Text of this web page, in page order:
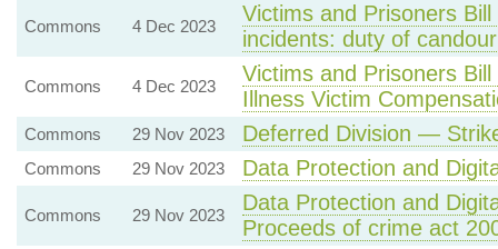
Commons 4 Dec 2023
Victims and Prisoners
incidents: duty of candour
Commons 4 Dec 2023
Victims and Prisoners
Illness Victim
Commons 29 Nov 2023 Deferred Division —
Commons 29 Nov 2023 Data Protection and
Commons 29 Nov 2023
Data Protection and
Proceeds of crime act